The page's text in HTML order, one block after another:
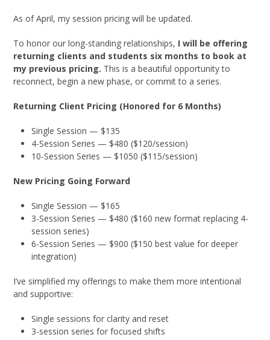
As of April, my session pricing will be updated.
To honor our long-standing relationships, I will be offering
returning clients and students six months to book at
my previous pricing. This is a beautiful opportunity to
reconnect, begin a new phase, or commit to a series.
Returning Client Pricing (Honored for 6 Months)
Single Session — $135
4-Session Series — $480 ($120/session)
10-Session Series — $1050 ($115/session)
New Pricing Going Forward
Single Session — $165
3-Session Series — $480 ($160 new format replacing 4-
session series)
6-Session Series — $900 ($150 best value for deeper
integration)
I’ve simplified my offerings to make them more intentional
and supportive:
Single sessions for clarity and reset
3-session series for focused shifts